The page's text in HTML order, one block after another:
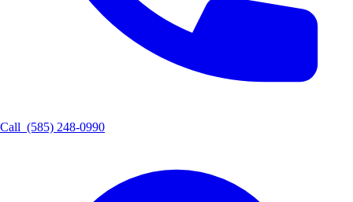
Call (585) 248-0990